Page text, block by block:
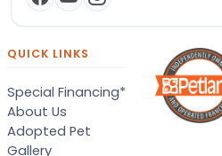
QUICK LINKS
Special Financing*
About Us
Adopted Pet
Gallery